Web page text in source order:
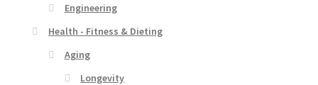
Engineering
Health - Fitness & Dieting
Aging
Longevity